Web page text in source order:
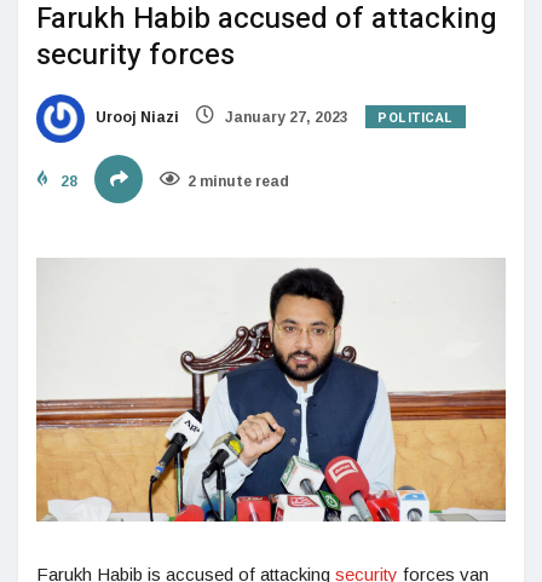
Farukh Habib accused of attacking
security forces
Urooj Niazi January 27, 2023 POLITICAL
28 2 minute read
Farukh Habib is accused of attacking security forces van